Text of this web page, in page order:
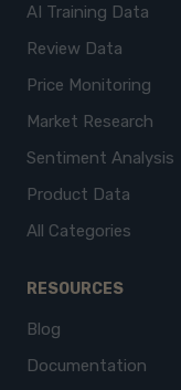
AI Training Data
Review Data
Price Monitoring
Market Research
Sentiment Analysis
Product Data
All Categories
RESOURCES
Blog
Documentation